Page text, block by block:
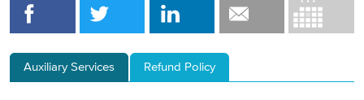
Auxiliary Services Refund Policy